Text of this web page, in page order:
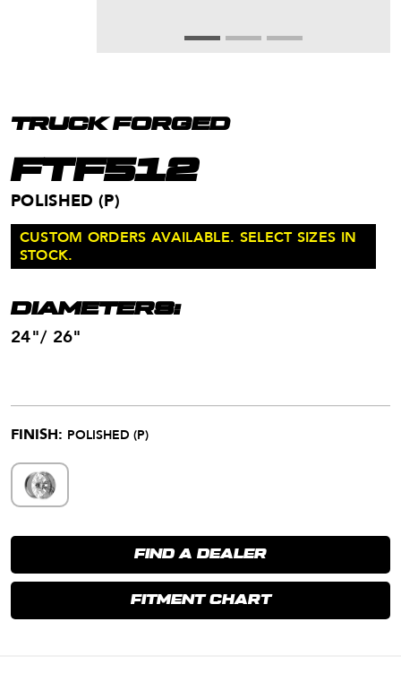
TRUCK FORGED
FTF512
POLISHED (P)
CUSTOM ORDERS AVAILABLE. SELECT SIZES IN
STOCK.
DIAMETERS:
24"/ 26"
FINISH: POLISHED (P)
FIND A DEALER
FITMENT CHART